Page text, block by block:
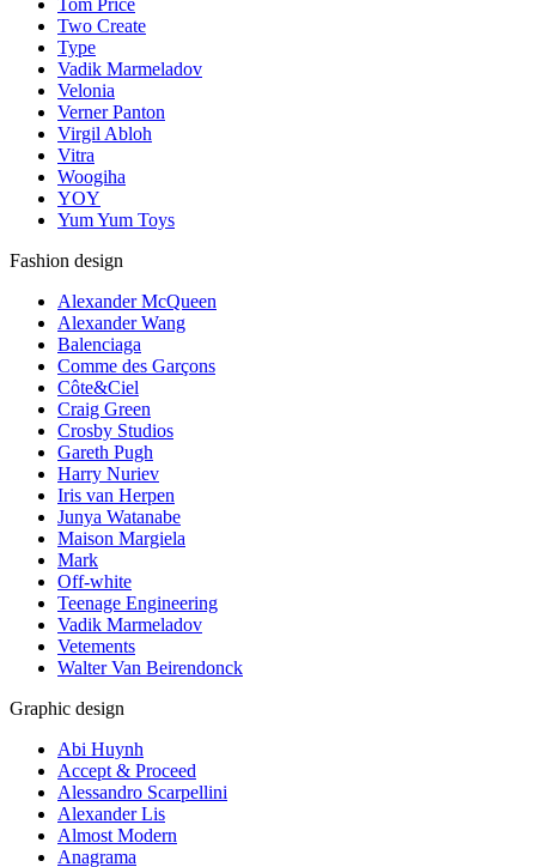
Tom Price
Two Create
Type
Vadik Marmeladov
Velonia
Verner Panton
Virgil Abloh
Vitra
Woogiha
YOY
Yum Yum Toys
Fashion design
Alexander McQueen
Alexander Wang
Balenciaga
Comme des Garçons
Côte&Ciel
Craig Green
Crosby Studios
Gareth Pugh
Harry Nuriev
Iris van Herpen
Junya Watanabe
Maison Margiela
Mark
Off-white
Teenage Engineering
Vadik Marmeladov
Vetements
Walter Van Beirendonck
Graphic design
Abi Huynh
Accept & Proceed
Alessandro Scarpellini
Alexander Lis
Almost Modern
Anagrama